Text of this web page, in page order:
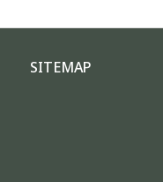
SITEMAP